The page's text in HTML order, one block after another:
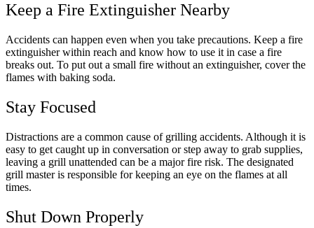
Keep a Fire Extinguisher Nearby
Accidents can happen even when you take precautions. Keep a fire
extinguisher within reach and know how to use it in case a fire
breaks out. To put out a small fire without an extinguisher, cover the
flames with baking soda.
Stay Focused
Distractions are a common cause of grilling accidents. Although it is
easy to get caught up in conversation or step away to grab supplies,
leaving a grill unattended can be a major fire risk. The designated
grill master is responsible for keeping an eye on the flames at all
times.
Shut Down Properly